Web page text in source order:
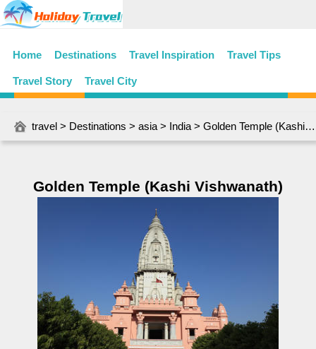
Home Destinations Travel Inspiration Travel Tips
Travel Story Travel City
travel > Destinations > asia > India > Golden Temple (Kashi Vishwanath)
Golden Temple (Kashi Vishwanath)